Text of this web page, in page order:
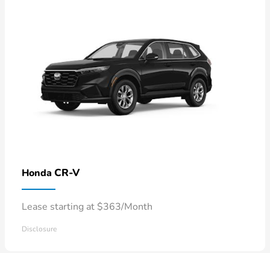
Honda CR-V
Lease starting at $363/Month
Disclosure